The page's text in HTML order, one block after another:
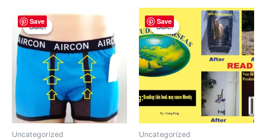
Save
Sale!
Sale!
Uncategorized
Original
price
was:
$49.00.
Current
$46.00.
This
has
multiple
variants.
The
options
may
Save
Sale!
Sale!
Uncategorized
price
was:
$1.00.
Current
$0.00.